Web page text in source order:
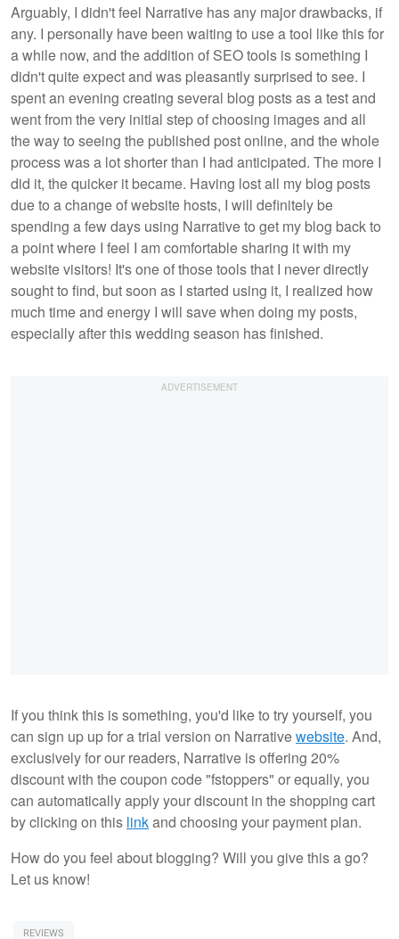
Arguably, I didn't feel Narrative has any major drawbacks, if
any. I personally have been waiting to use a tool like this for
a while now, and the addition of SEO tools is something I
didn't quite expect and was pleasantly surprised to see. I
spent an evening creating several blog posts as a test and
went from the very initial step of choosing images and all
the way to seeing the published post online, and the whole
process was a lot shorter than I had anticipated. The more I
did it, the quicker it became. Having lost all my blog posts
due to a change of website hosts, I will definitely be
spending a few days using Narrative to get my blog back to
a point where I feel I am comfortable sharing it with my
website visitors! It's one of those tools that I never directly
sought to find, but soon as I started using it, I realized how
much time and energy I will save when doing my posts,
especially after this wedding season has finished.
If you think this is something, you'd like to try yourself, you
can sign up up for a trial version on Narrativewebsite. And,
exclusively for our readers, Narrative is offering 20%
discount with the coupon code "fstoppers" or equally, you
can automatically apply your discount in the shopping cart
by clicking on this linkand choosing your payment plan.
How do you feel about blogging? Will you give this a go?
Let us know!
REVIEWS